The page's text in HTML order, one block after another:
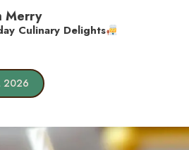
Merry
Culinary Delights
2026